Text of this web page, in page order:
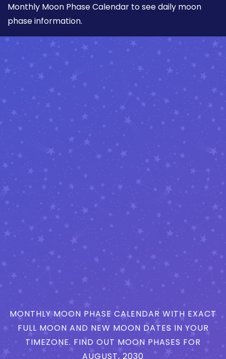
Monthly Moon Phase Calendar to see daily moon
phase information.
MONTHLY MOON PHASE CALENDAR WITH EXACT
FULL MOON AND NEW MOON DATES IN YOUR
TIMEZONE. FIND OUT MOON PHASES FOR
AUGUST, 2030